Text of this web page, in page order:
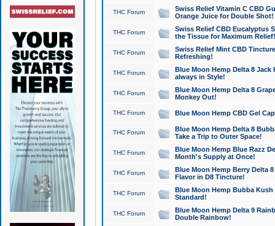
THC Forum
Swiss Relief Vitamin C CBD
Orange Juice for Double Shot!
THC Forum
Swiss Relief CBD Eucalyptus
the Tissue for Maximum Relief!
THC Forum
Swiss Relief Mint CBD
Refreshing!
THC Forum
Blue Moon Hemp Delta 8 Jack
always in Style!
THC Forum
Blue Moon Hemp Delta 8
Monkey Out!
THC Forum Blue Moon Hemp CBD Gel
THC Forum
Blue Moon Hemp Delta 8
Take a Trip to Outer Space!
THC Forum
Blue Moon Hemp Blue Razz
Month's Supply at Once!
THC Forum
Blue Moon Hemp Berry Delta
Flavor in D8 Tincture!
THC Forum
Blue Moon Hemp Bubba
Standard!
THC Forum
Blue Moon Hemp Delta 9
Double Rainbow!